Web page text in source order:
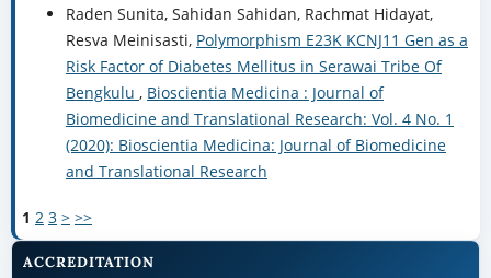
Raden Sunita, Sahidan Sahidan, Rachmat Hidayat,
Resva Meinisasti, Polymorphism E23K KCNJ11 Gen as a
Risk Factor of Diabetes Mellitus in Serawai Tribe Of
Bengkulu , Bioscientia Medicina : Journal of
Biomedicine and Translational Research: Vol. 4 No. 1
(2020): Bioscientia Medicina: Journal of Biomedicine
and Translational Research
1 2 3 > >>
ACCREDITATION